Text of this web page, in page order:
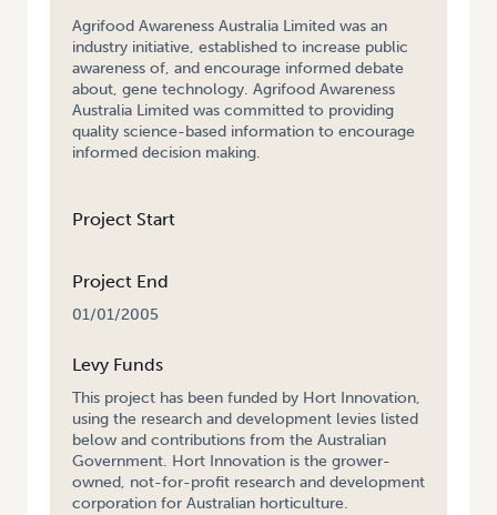
Agrifood Awareness Australia Limited was an
industry initiative, established to increase public
awareness of, and encourage informed debate
about, gene technology. Agrifood Awareness
Australia Limited was committed to providing
quality science-based information to encourage
informed decision making.
Project Start
Project End
01/01/2005
Levy Funds
This project has been funded by Hort Innovation,
using the research and development levies listed
below and contributions from the Australian
Government. Hort Innovation is the grower-
owned, not-for-profit research and development
corporation for Australian horticulture.